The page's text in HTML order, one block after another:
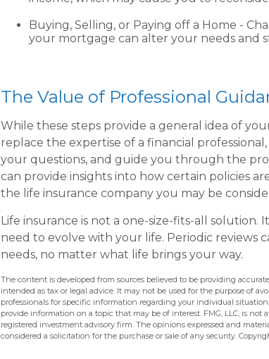
Buying, Selling, or Paying off a Home -
your mortgage can alter your needs and
The Value of Professional
While these steps provide a general idea of
replace the expertise of a financial
your questions, and guide you through the
can provide insights into how certain policies
the life insurance company you may be
Life insurance is not a one-size-fits-all solution.
need to evolve with your life. Periodic reviews
needs, no matter what life brings your way.
The content is developed from sources believed to be providing
intended as tax or legal advice. It may not be used for the purpose of
professionals for specific information regarding your individual
provide information on a topic that may be of interest. FMG, LLC, is
registered investment advisory firm. The opinions expressed and
considered a solicitation for the purchase or sale of any security.